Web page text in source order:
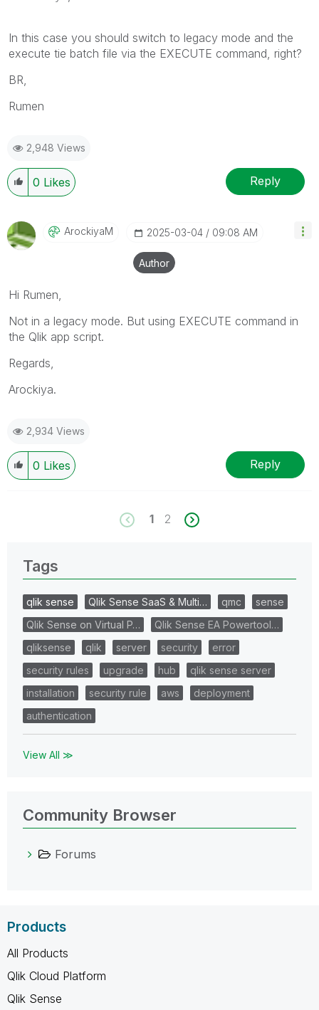
In this case you should switch to legacy mode and the
execute tie batch file via the EXECUTE command, right?
BR,
Rumen
2,948 Views
0 Likes Reply
ArockiyaM ‎2025-03-04 09:08 AM
Author
Hi Rumen,
Not in a legacy mode. But using EXECUTE command in
the Qlik app script.
Regards,
Arockiya.
2,934 Views
0 Likes Reply
1 2
Tags
qlik sense Qlik Sense SaaS & Multi… qmc
sense
Qlik Sense on Virtual P…
Qlik Sense EA Powertool…
qliksense
qlik server security
error
security rules
upgrade hub
qlik sense server
installation
security rule aws
deployment
authentication
View All ≫
Community Browser
Forums
Products
All Products
Qlik Cloud Platform
Qlik Sense